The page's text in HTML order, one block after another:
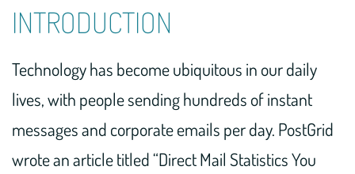
INTRODUCTION
Technology has become ubiquitous in our daily
lives, with people sending hundreds of instant
messages and corporate emails per day. PostGrid
wrote an article titled “Direct Mail Statistics You